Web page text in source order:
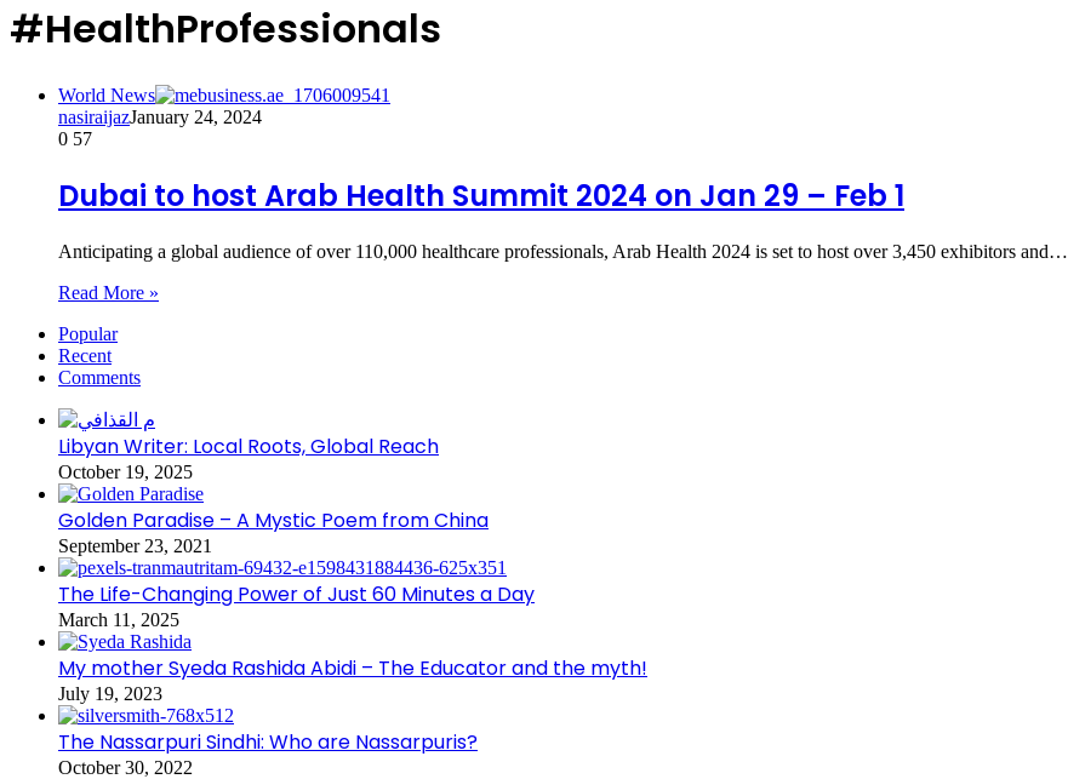
#HealthProfessionals
World News
nasiraijazJanuary 24, 2024
0 57
Dubai to host Arab Health Summit 2024 on Jan 29 – Feb 1
Anticipating a global audience of over 110,000 healthcare professionals, Arab Health 2024 is set to host over 3,450 exhibitors and…
Read More »
Popular
Recent
Comments
Libyan Writer: Local Roots, Global Reach
October 19, 2025
Golden Paradise – A Mystic Poem from China
September 23, 2021
The Life-Changing Power of Just 60 Minutes a Day
March 11, 2025
My mother Syeda Rashida Abidi – The Educator and the myth!
July 19, 2023
The Nassarpuri Sindhi: Who are Nassarpuris?
October 30, 2022